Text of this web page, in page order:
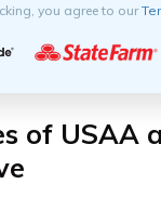
you agree to our
of USAA